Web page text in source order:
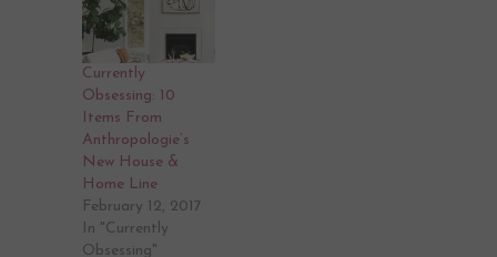
Currently
Obsessing: 10
Items From
Anthropologie’s
New House &
Home Line
February 12, 2017
In "Currently
Obsessing"